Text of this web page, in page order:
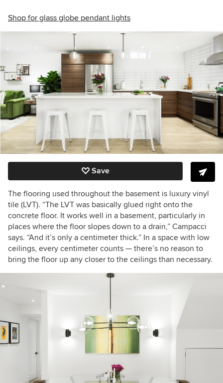
Shop for glass globe pendant lights
Save
The flooring used throughout the basement is luxury vinyl
tile (LVT). “The LVT was basically glued right onto the
concrete floor. It works well in a basement, particularly in
places where the floor slopes down to a drain,” Campacci
says. “And it’s only a centimeter thick.” In a space with low
ceilings, every centimeter counts — there’s no reason to
bring the floor up any closer to the ceilings than necessary.